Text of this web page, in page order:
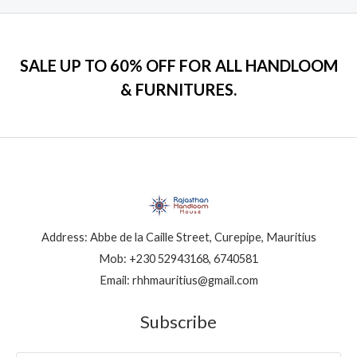
SALE UP TO 60% OFF FOR ALL HANDLOOM
& FURNITURES.
Address: Abbe de la Caille Street, Curepipe, Mauritius
Mob: +230 52943168, 6740581
Email: rhhmauritius@gmail.com
Subscribe